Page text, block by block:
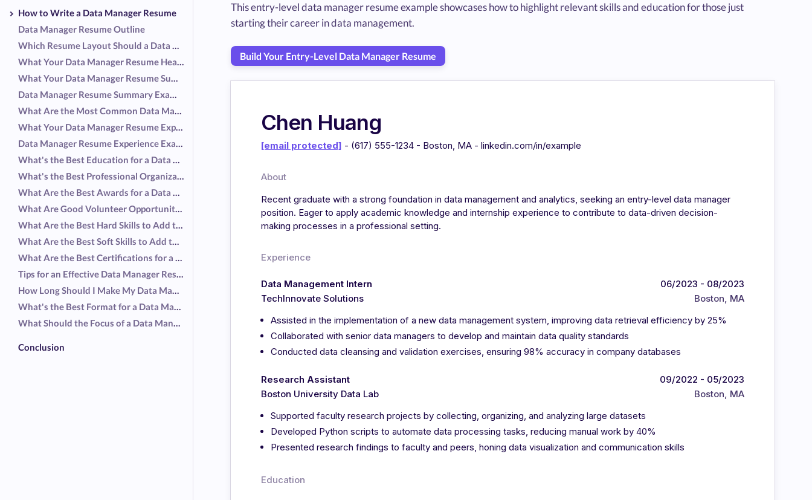
How to Write a Data Manager Resume
Data Manager Resume Outline
Which Resume Layout Should a Data Manager Use?
What Your Data Manager Resume Header Should Include
What Your Data Manager Resume Summary Should Include
Data Manager Resume Summary Examples
What Are the Most Common Data Manager Responsibilities?
What Your Data Manager Resume Experience Should Include
Data Manager Resume Experience Examples
What's the Best Education for a Data Manager Resume?
What's the Best Professional Organization for a Data Manager Resume?
What Are the Best Awards for a Data Manager Resume?
What Are Good Volunteer Opportunities for a Data Manager Resume?
What Are the Best Hard Skills to Add to a Data Manager Resume?
What Are the Best Soft Skills to Add to a Data Manager Resume?
What Are the Best Certifications for a Data Manager Resume?
Tips for an Effective Data Manager Resume
How Long Should I Make My Data Manager Resume?
What's the Best Format for a Data Manager Resume?
What Should the Focus of a Data Manager Resume Be?
Conclusion
This entry-level data manager resume example showcases how to highlight relevant skills and education for those just
starting their career in data management.
Build Your Entry-Level Data Manager Resume
Chen Huang
[email protected] - (617) 555-1234 - Boston, MA - linkedin.com/in/example
About
Recent graduate with a strong foundation in data management and analytics, seeking an entry-level data manager
position. Eager to apply academic knowledge and internship experience to contribute to data-driven decision-
making processes in a professional setting.
Experience
Data Management Intern
TechInnovate Solutions
06/2023 - 08/2023
Boston, MA
Assisted in the implementation of a new data management system, improving data retrieval efficiency by 25%
Collaborated with senior data managers to develop and maintain data quality standards
Conducted data cleansing and validation exercises, ensuring 98% accuracy in company databases
Research Assistant
Boston University Data Lab
09/2022 - 05/2023
Boston, MA
Supported faculty research projects by collecting, organizing, and analyzing large datasets
Developed Python scripts to automate data processing tasks, reducing manual work by 40%
Presented research findings to faculty and peers, honing data visualization and communication skills
Education